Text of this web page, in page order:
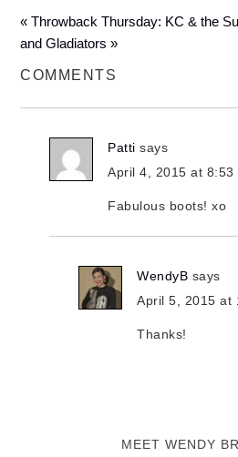
« Throwback Thursday: KC & the
and Gladiators »
COMMENTS
Patti says
April 4, 2015 at 8:53
Fabulous boots! xo
WendyB says
April 5, 2015 at
Thanks!
MEET WENDY